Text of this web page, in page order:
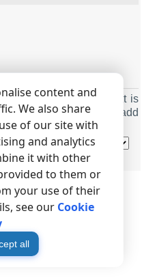
432 - 1000
432 - 2000
to another controller that is
information so we can add
policy
content and
We also share
of our site with
and analytics
it with other
to them or
your use of their
see our Cookie
all